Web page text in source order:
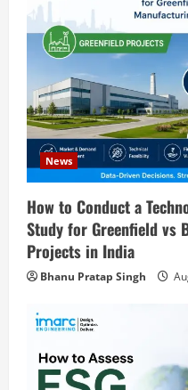
News
How to Conduct a
Study for Greenfield vs
Projects in India
Bhanu Pratap Singh
2
Blog
Sodium
in India
Blog
Sodium
Guide
India